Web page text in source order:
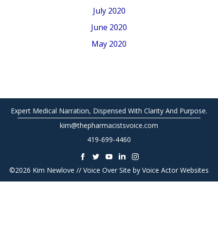
July 2020
June 2020
May 2020
©2026 Kim Newlove // Voice Over Site by Voice Actor Websites
Expert Medical Narration, Dispensed With Clarity And Purpose.
kim@thepharmacistsvoice.com
419-699-4460